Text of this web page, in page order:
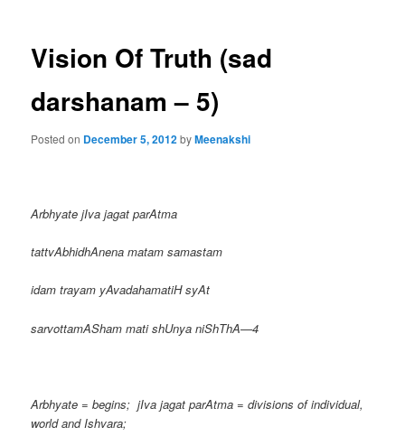
Vision Of Truth (sad
darshanam – 5)
Posted on December 5, 2012byMeenakshi
Arbhyate jIva jagat parAtma
tattvAbhidhAnena matam samastam
idam trayam yAvadahamatiH syAt
sarvottamASham mati shUnya niShThA—4
Arbhyate = begins; jIva jagat parAtma = divisions of individual,
world and Ishvara;